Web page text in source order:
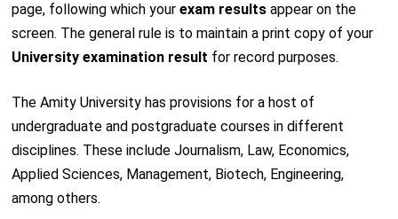
page, following which your exam resultsappear on the
screen. The general rule is to maintain a print copy of your
University examination result for record purposes.
The Amity University has provisions for a host of
undergraduate and postgraduate courses in different
disciplines. These include Journalism, Law, Economics,
Applied Sciences, Management, Biotech, Engineering,
among others.